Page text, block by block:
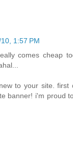
1:57 PM
comes cheap
to your site. first
banner! i'm proud